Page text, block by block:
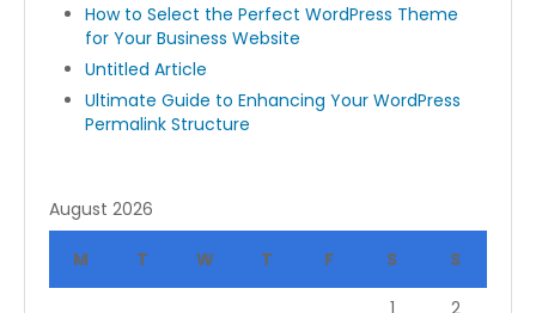
How to Select the Perfect WordPress Theme
for Your Business Website
Untitled Article
Ultimate Guide to Enhancing Your WordPress
Permalink Structure
August 2026
M T W T F S S
1
2